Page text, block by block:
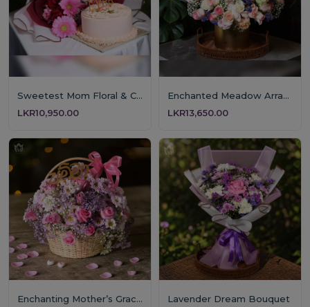
Sweetest Mom Floral & Cake Gift
LKR10,950.00
Enchanted Meadow Arrangement
LKR13,650.00
Enchanting Mother’s Grace Floral Basket
Lavender Dream Bouquet